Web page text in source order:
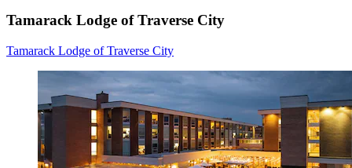
Tamarack Lodge of Traverse City
Tamarack Lodge of Traverse City